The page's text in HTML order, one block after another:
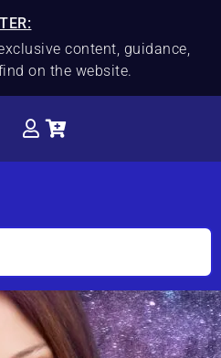
content, guidance,
on the website.